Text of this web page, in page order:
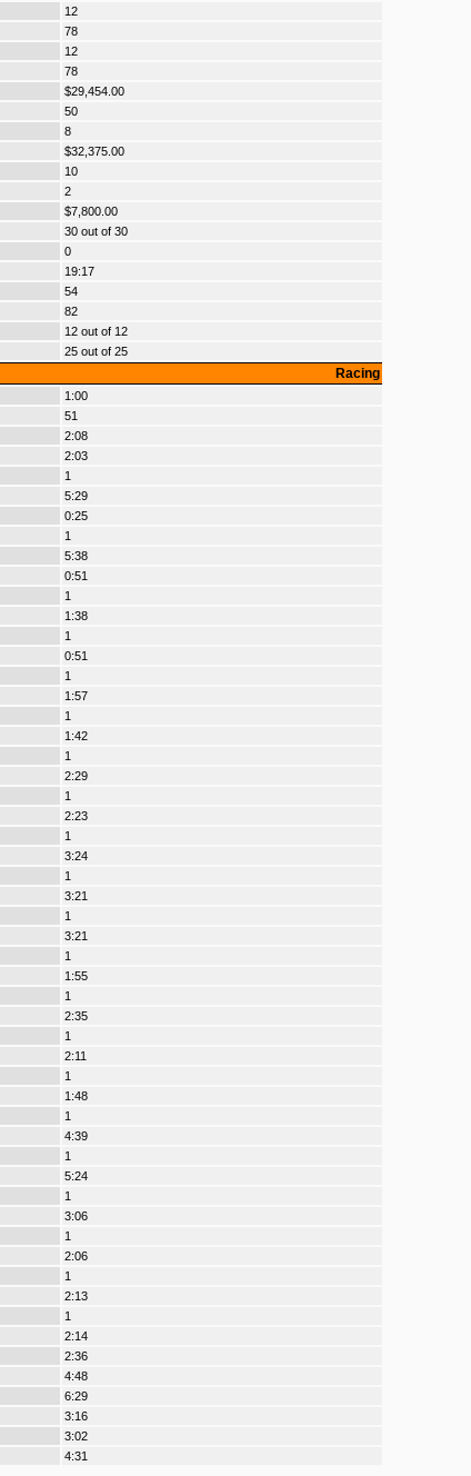
12
78
12
78
$29,454.00
50
8
$32,375.00
10
2
$7,800.00
30 out of 30
0
19:17
54
82
12 out of 12
25 out of 25
Racing
1:00
51
2:08
2:03
1
5:29
0:25
1
5:38
0:51
1
1:38
1
0:51
1
1:57
1
1:42
1
2:29
1
2:23
1
3:24
1
3:21
1
3:21
1
1:55
1
2:35
1
2:11
1
1:48
1
4:39
1
5:24
1
3:06
1
2:06
1
2:13
1
2:14
2:36
4:48
6:29
3:16
3:02
4:31